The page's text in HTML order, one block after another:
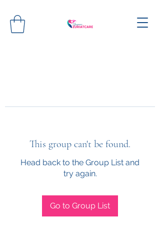
This group can't be found.
Head back to the Group List and
try again.
Go to Group List